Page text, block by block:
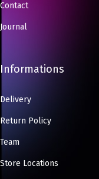
Contact
Journal
Informations
Delivery
Return Policy
Team
Store Locations